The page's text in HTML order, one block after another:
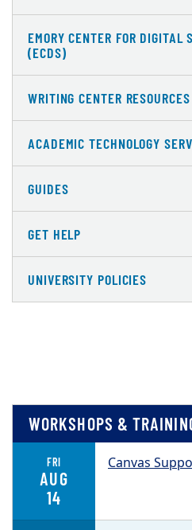
EMORY CENTER FOR DIGITAL
(ECDS)
WRITING CENTER RESOURCES
ACADEMIC TECHNOLOGY
GUIDES
GET HELP
UNIVERSITY POLICIES
WORKSHOPS &
FRI
AUG
14
Canvas